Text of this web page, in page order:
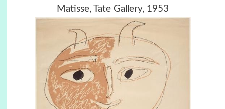
Matisse, Tate Gallery, 1953